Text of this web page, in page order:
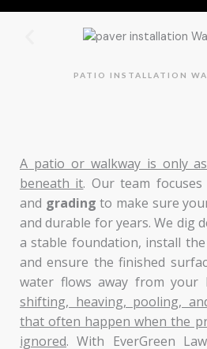
PATIO INSTALLATION
A patio or walkway is only
beneath it. Our team
and grading to make sure
and durable for years. We dig
a stable foundation, install
and ensure the finished
water flows away from your
shifting, heaving, pooling,
that often happen when the
ignored. With EverGreen